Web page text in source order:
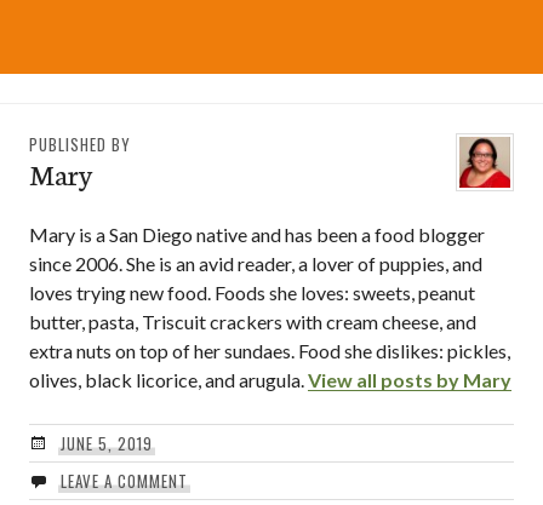
PUBLISHED BY
Mary
Mary is a San Diego native and has been a food blogger
since 2006. She is an avid reader, a lover of puppies, and
loves trying new food. Foods she loves: sweets, peanut
butter, pasta, Triscuit crackers with cream cheese, and
extra nuts on top of her sundaes. Food she dislikes: pickles,
olives, black licorice, and arugula.View all posts by Mary
JUNE 5, 2019
LEAVE A COMMENT